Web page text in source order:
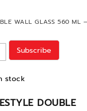
WALL GLASS 560 ML –
DOUBLE
Subscribe
stock